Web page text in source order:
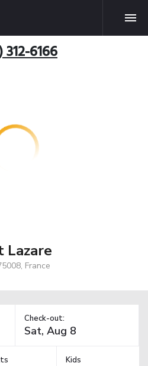
312-6166
Lazare
France
Check-out:
Kids